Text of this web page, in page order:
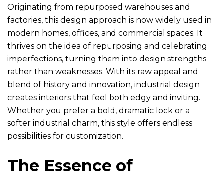
Originating from repurposed warehouses and
factories, this design approach is now widely used in
modern homes, offices, and commercial spaces. It
thrives on the idea of repurposing and celebrating
imperfections, turning them into design strengths
rather than weaknesses. With its raw appeal and
blend of history and innovation, industrial design
creates interiors that feel both edgy and inviting.
Whether you prefer a bold, dramatic look or a
softer industrial charm, this style offers endless
possibilities for customization.
The Essence of